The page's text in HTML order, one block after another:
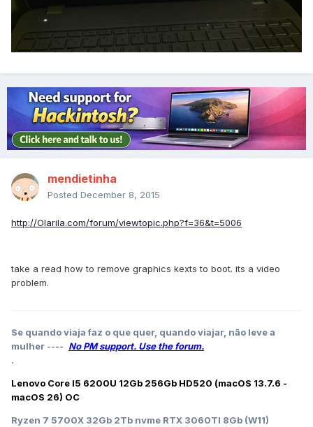
mendietinha
Posted December 8, 2015
http://Olarila.com/forum/viewtopic.php?f=36&t=5006
take a read how to remove graphics kexts to boot. its a video
problem.
Se quando viaja faz o que quer, quando viajar, não leve a
mulher ---- No PM support. Use the forum.
.
Lenovo Core I5 6200U 12Gb 256Gb HD520 (macOS 13.7.6 -
macOS 26) OC
Ryzen 7 5700X 32Gb 2Tb nvme RTX 3060TI 8Gb (W11)